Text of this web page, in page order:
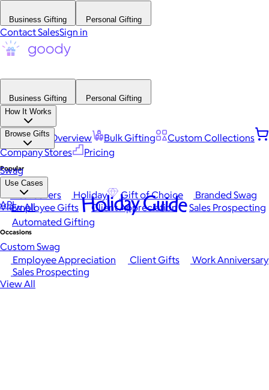
Business Gifting Personal Gifting
Contact SalesSign in
Business Gifting
Personal Gifting
How It Works
Platform Overview Bulk Gifting
Custom Collections
Company Stores
Pricing
Browse Gifts
Popular
Best Sellers Holiday Gift of Choice
Branded Swag
View All
Occasions
Employee Appreciation Client Gifts
Work Anniversary
Sales Prospecting
View All
Swag
Use Cases
Employee Gifts Client Appreciation
Sales Prospecting
Automated Gifting
Custom Swag
API Holiday Guide